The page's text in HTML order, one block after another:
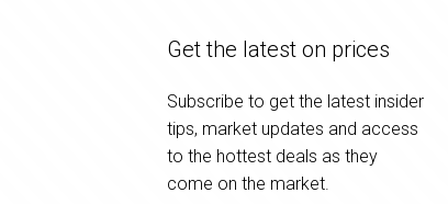
Get the latest on prices
Subscribe to get the latest insider
tips, market updates and access
to the hottest deals as they
come on the market.